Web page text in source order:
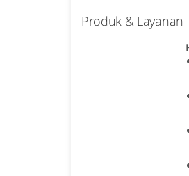
Produk & Layanan